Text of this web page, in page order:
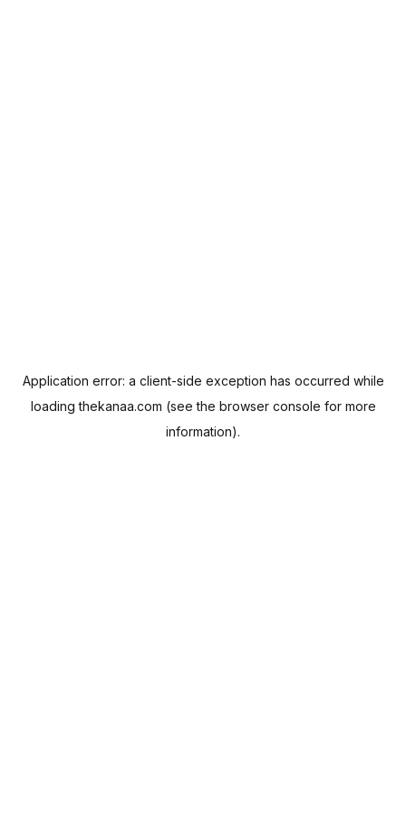
Application error: a client-side exception has occurred while
loadingthekanaa.com (see the browser console for more
information).